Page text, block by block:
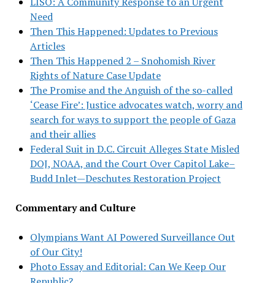
Need
Then This Happened: Updates to Previous
Articles
Then This Happened 2 – Snohomish River
Rights of Nature Case Update
The Promise and the Anguish of the so-called
‘Cease Fire’: Justice advocates watch, worry and
search for ways to support the people of Gaza
and their allies
Federal Suit in D.C. Circuit Alleges State Misled
DOJ, NOAA, and the Court Over Capitol Lake–
Budd Inlet—Deschutes Restoration Project
Commentary and Culture
Olympians Want AI Powered Surveillance Out
of Our City!
Photo Essay and Editorial: Can We Keep Our